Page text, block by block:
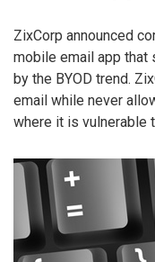
ZixCorp announced
mobile email app that
by the BYOD trend.
email while never
where it is vulnerable